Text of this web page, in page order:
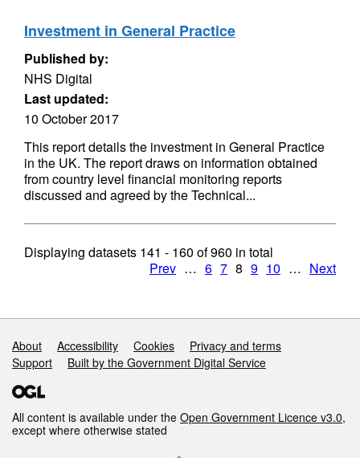
Investment in General Practice
Published by:
NHS Digital
Last updated:
10 October 2017
This report details the investment in General Practice
in the UK. The report draws on information obtained
from country level financial monitoring reports
discussed and agreed by the Technical...
Displaying datasets 141 - 160 of960 in total
Prev … 6 7 8 9 10 … Next
Support links
About Accessibility Cookies
Privacy and terms
Support
Built by the Government Digital Service
All content is available under the Open Government Licence v3.0,
except where otherwise stated